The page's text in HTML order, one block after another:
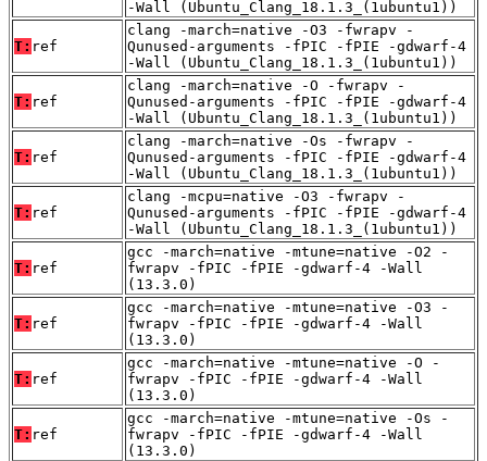
-Wall (Ubuntu_Clang_18.1.3_(1ubuntu1))
T: ref
clang -march=native -O3 -fwrapv -
Qunused-arguments -fPIC -fPIE -gdwarf-4
-Wall (Ubuntu_Clang_18.1.3_(1ubuntu1))
T: ref
clang -march=native -O -fwrapv -
Qunused-arguments -fPIC -fPIE -gdwarf-4
-Wall (Ubuntu_Clang_18.1.3_(1ubuntu1))
T: ref
clang -march=native -Os -fwrapv -
Qunused-arguments -fPIC -fPIE -gdwarf-4
-Wall (Ubuntu_Clang_18.1.3_(1ubuntu1))
T: ref
clang -mcpu=native -O3 -fwrapv -
Qunused-arguments -fPIC -fPIE -gdwarf-4
-Wall (Ubuntu_Clang_18.1.3_(1ubuntu1))
T: ref
gcc -march=native -mtune=native -O2 -
fwrapv -fPIC -fPIE -gdwarf-4 -Wall
(13.3.0)
T: ref
gcc -march=native -mtune=native -O3 -
fwrapv -fPIC -fPIE -gdwarf-4 -Wall
(13.3.0)
T: ref
gcc -march=native -mtune=native -O -
fwrapv -fPIC -fPIE -gdwarf-4 -Wall
(13.3.0)
T: ref
gcc -march=native -mtune=native -Os -
fwrapv -fPIC -fPIE -gdwarf-4 -Wall
(13.3.0)